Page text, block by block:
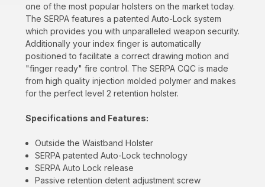
one of the most popular holsters on the market today.
The SERPA features a patented Auto-Lock system
which provides you with unparalleled weapon security.
Additionally your index finger is automatically
positioned to facilitate a correct drawing motion and
"finger ready" fire control. The SERPA CQC is made
from high quality injection molded polymer and makes
for the perfect level 2 retention holster.
Specifications and Features:
Outside the Waistband Holster
SERPA patented Auto-Lock technology
SERPA Auto Lock release
Passive retention detent adjustment screw
Sign up to receive exclusive offers, product
updates, and promotions from
Bereli.com
No spam, unsubscribe anytime, and your information
will never be shared.